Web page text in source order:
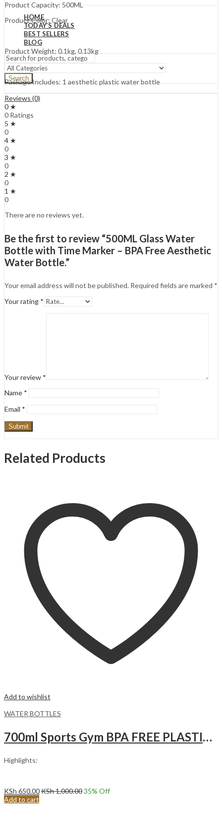
HOME
TODAY’S DEALS
BEST SELLERS
BLOG
Search
Product Capacity: 500ML
Product Color: Clear
Product Weight: 0.1kg, 0.13kg
Package Includes: 1 aesthetic plastic water bottle
Reviews (0)
0 ★
0 Ratings
5 ★
0
4 ★
0
3 ★
0
2 ★
0
1 ★
0
There are no reviews yet.
Be the first to review “500ML Glass Water
Bottle with Time Marker – BPA Free Aesthetic
Water Bottle.”
Your email address will not be published. Required fields are marked *
Your rating *
Your review *
Name *
Email *
Related Products
Add to wishlist
WATER BOTTLES
700ml Sports Gym BPA FREE PLASTIC Water Bottle Juice Blender Protein Shaker Water Bottle with lemon squeezer Black
Highlights:
KSh 650.00KSh1,000.0035% Off
Add to cart